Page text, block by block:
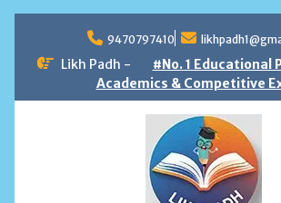
content
9470797410
Likh Padh -
#No. 1
Academics & Competitive